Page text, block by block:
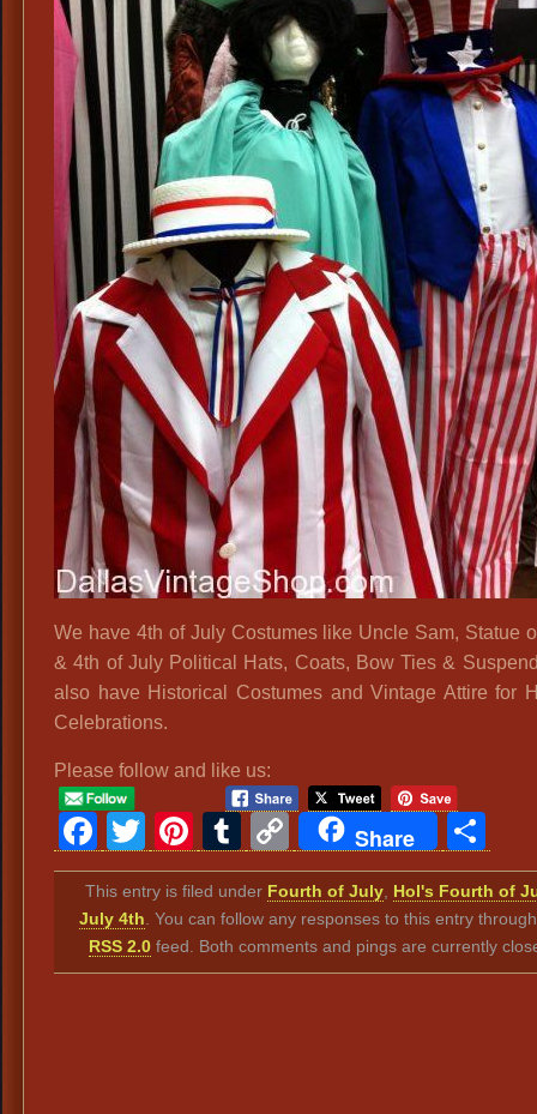
We have 4th of July Costumes like Uncle Sam, Statue
& 4th of July Political Hats, Coats, Bow Ties &
also have Historical Costumes and Vintage Attire for
Celebrations.
Please follow and like us:
Facebook
Twitter
Pinterest
Tumblr
Copy
Link
Share
This entry is filed under Fourth of July Hol's Fourth of
July 4th . You can follow any responses to this entry
RSS 2.0 feed. Both comments and pings are currently